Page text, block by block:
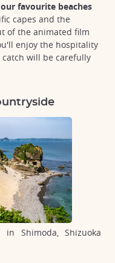
our favourite beaches
capes and the
of the animated film
enjoy the hospitality
catch will be carefully
Shimoda, Shizuoka